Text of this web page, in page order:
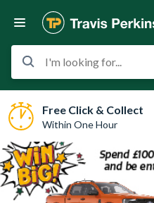
I'm looking for...
Free Click & Collect
Within One Hour